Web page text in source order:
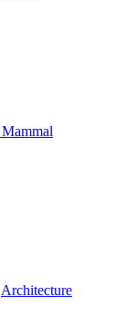
Mammal
Architecture